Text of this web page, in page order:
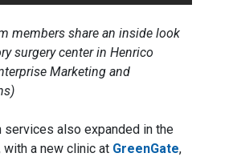
members share an inside look
surgery center in Henrico
Marketing and
services also expanded in the
with a new clinic at GreenGate,